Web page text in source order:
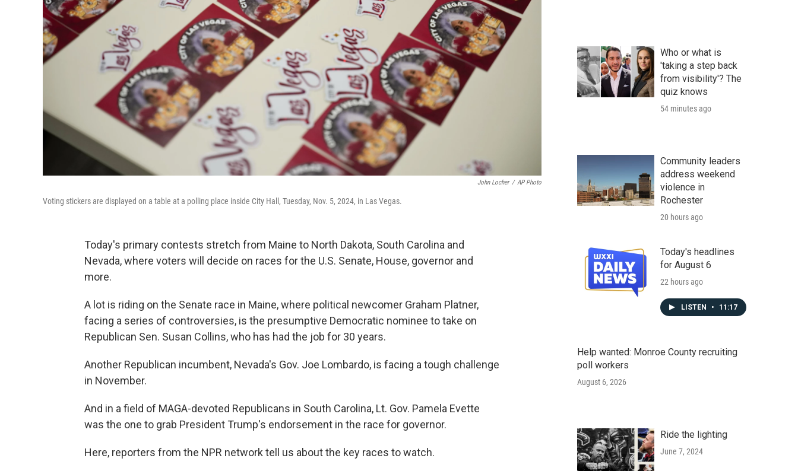
John Locher / AP Photo
Voting stickers are displayed on a table at a polling place inside City Hall, Tuesday, Nov. 5, 2024, in Las Vegas.
Today's primary contests stretch from Maine to North Dakota, South Carolina and
Nevada, where voters will decide on races for the U.S. Senate, House, governor and
more.
A lot is riding on the Senate race in Maine, where political newcomer Graham Platner,
facing a series of controversies, is the presumptive Democratic nominee to take on
Republican Sen. Susan Collins, who has had the job for 30 years.
Another Republican incumbent, Nevada's Gov. Joe Lombardo, is facing a tough challenge
in November.
And in a field of MAGA-devoted Republicans in South Carolina, Lt. Gov. Pamela Evette
was the one to grab President Trump's endorsement in the race for governor.
Here, reporters from the NPR network tell us about the key races to watch.
Who or what is
'taking a step back
from visibility'? The
quiz knows
54 minutes ago
Community leaders
address weekend
violence in
Rochester
20 hours ago
Today's headlines
for August 6
22 hours ago
LISTEN • 11:17
Help wanted: Monroe County recruiting
poll workers
August 6, 2026
Ride the lighting
June 7, 2024